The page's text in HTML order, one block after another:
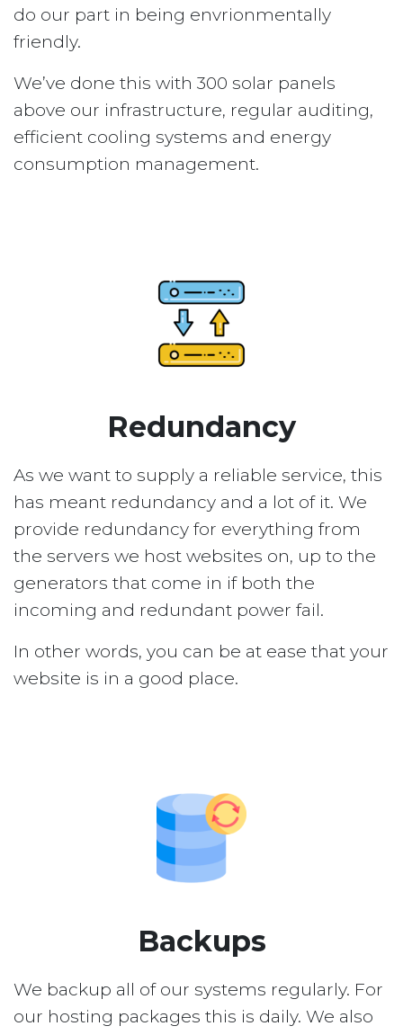
do our part in being envrionmentally
friendly.
We’ve done this with 300 solar panels
above our infrastructure, regular auditing,
efficient cooling systems and energy
consumption management.
Redundancy
As we want to supply a reliable service, this
has meant redundancy and a lot of it. We
provide redundancy for everything from
the servers we host websites on, up to the
generators that come in if both the
incoming and redundant power fail.
In other words, you can be at ease that your
website is in a good place.
Backups
We backup all of our systems regularly. For
our hosting packages this is daily. We also